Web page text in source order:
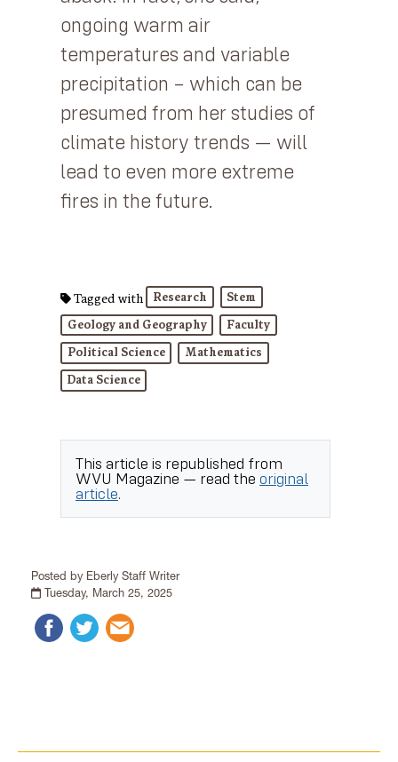
Posted by Eberly Staff Writer
Tuesday, March 25, 2025
ongoing warm air
temperatures and variable
precipitation – which can be
presumed from her studies of
climate history trends — will
lead to even more extreme
fires in the future.
Tagged with Research
Stem
Geology and Geography
Faculty
Political Science
Mathematics
Data Science
This article is republished from
WVU Magazine — read the original
article.